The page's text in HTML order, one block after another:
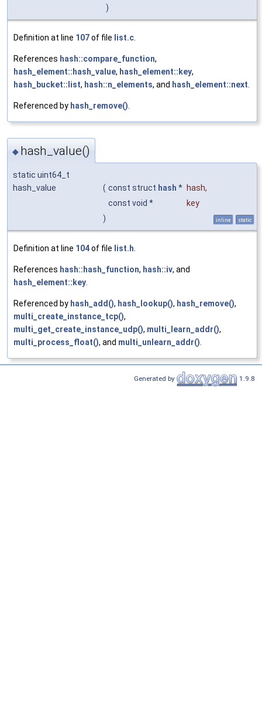
)
Definition at line 107of file list.c
References hash::compare_function,
hash_element::hash_value, hash_element::key,
hash_bucket::list, hash::n_elements, and hash_element::next
Referenced by hash_remove()
◆ hash_value()
static uint64_t
hash_value
( const struct hash * hash,
const void *
key
)
inline static
Definition at line 104of file list.h
References hash::hash_function, hash::iv, and
hash_element::key
Referenced by hash_add(), hash_lookup(), hash_remove(),
multi_create_instance_tcp(),
multi_get_create_instance_udp(), multi_learn_addr(),
multi_process_float(), and multi_unlearn_addr()
Generated by 1.9.8